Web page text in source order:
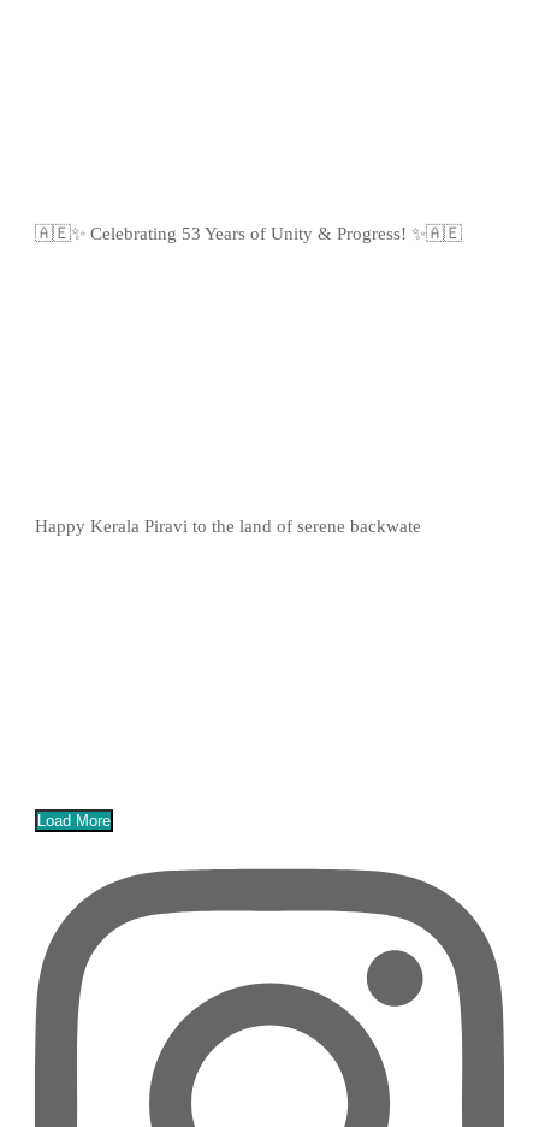
🇦🇪✨ Celebrating 53 Years of Unity & Progress! ✨🇦🇪
Happy Kerala Piravi to the land of serene backwate
Load More